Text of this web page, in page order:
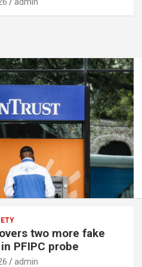
two more fake
PFIPC probe
admin